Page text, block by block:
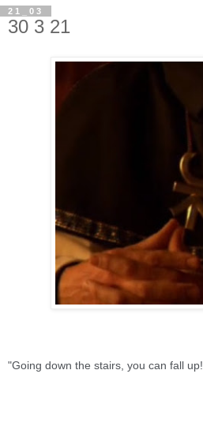
21_03
30 3 21
"Going down the stairs, you can fall